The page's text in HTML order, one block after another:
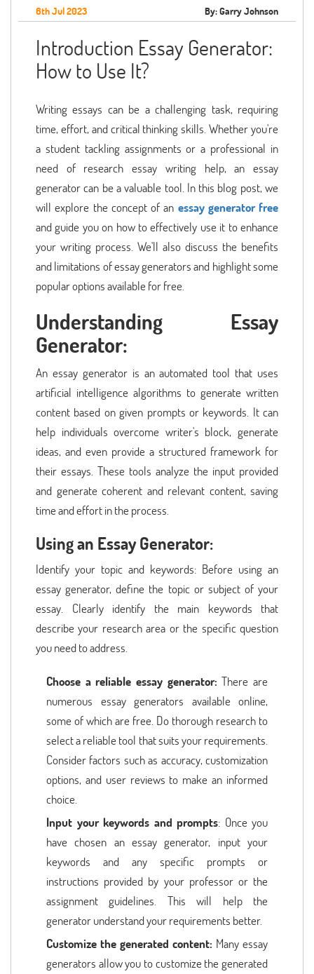
6th Jul 2023 By: Garry Johnson
Introduction Essay Generator:
How to Use It?
Writing essays can be a challenging task, requiring
time, effort, and critical thinking skills. Whether you're
a student tackling assignments or a professional in
need of research essay writing help, an essay
generator can be a valuable tool. In this blog post, we
will explore the concept of an essay generator free
and guide you on how to effectively use it to enhance
your writing process. We'll also discuss the benefits
and limitations of essay generators and highlight some
popular options available for free.
Understanding Essay
Generator:
An essay generator is an automated tool that uses
artificial intelligence algorithms to generate written
content based on given prompts or keywords. It can
help individuals overcome writer's block, generate
ideas, and even provide a structured framework for
their essays. These tools analyze the input provided
and generate coherent and relevant content, saving
time and effort in the process.
Using an Essay Generator:
Identify your topic and keywords: Before using an
essay generator, define the topic or subject of your
essay. Clearly identify the main keywords that
describe your research area or the specific question
you need to address.
Choose a reliable essay generator: There are
numerous essay generators available online,
some of which are free. Do thorough research to
select a reliable tool that suits your requirements.
Consider factors such as accuracy, customization
options, and user reviews to make an informed
choice.
Input your keywords and prompts: Once you
have chosen an essay generator, input your
keywords and any specific prompts or
instructions provided by your professor or the
assignment guidelines. This will help the
generator understand your requirements better.
Customize the generated content: Many essay
generators allow you to customize the generated